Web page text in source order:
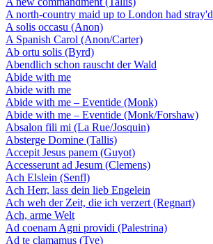
A north-country maid up to London had stray'd
A solis occasu (Anon)
A Spanish Carol (Anon/Carter)
Ab ortu solis (Byrd)
Abendlich schon rauscht der Wald
Abide with me
Abide with me
Abide with me – Eventide (Monk)
Abide with me – Eventide (Monk/Forshaw)
Absalon fili mi (La Rue/Josquin)
Absterge Domine (Tallis)
Accepit Jesus panem (Guyot)
Accesserunt ad Jesum (Clemens)
Ach Elslein (Senfl)
Ach Herr, lass dein lieb Engelein
Ach weh der Zeit, die ich verzert (Regnart)
Ach, arme Welt
Ad coenam Agni providi (Palestrina)
Ad te clamamus (Tye)